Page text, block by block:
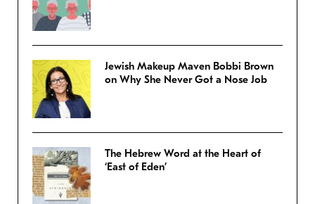
Jewish Makeup Maven Bobbi Brown
on Why She Never Got a Nose Job
The Hebrew Word at the Heart of
‘East of Eden’